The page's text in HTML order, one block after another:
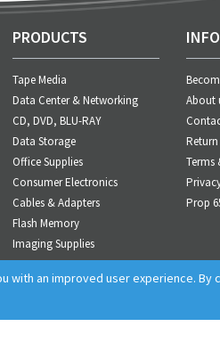
PRODUCTS
Tape Media
Data Center & Networking
CD, DVD, BLU-RAY
Data Storage
Office Supplies
Consumer Electronics
Cables & Adapters
Flash Memory
Imaging Supplies
Power Management
AV Products
About
Terms
Prop
with an improved user experience.